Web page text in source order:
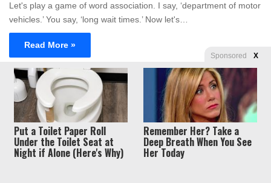
Let's play a game of word association. I say, ‘department of motor
vehicles.’ You say, ‘long wait times.’ Now let's…
Read More »
© Copyright 2026, Liberty Unyielding. All rights reserved. Privacy
Policy / Terms of Use
Sponsored X
Put a Toilet Paper Roll
Under the Toilet Seat at
Night if Alone (Here's Why)
Remember Her? Take a
Deep Breath When You See
Her Today